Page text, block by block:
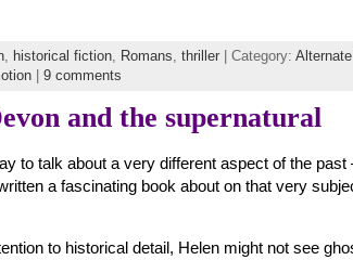
, historical fiction, Romans, thriller | Category:
9 comments
and the supernatural
to talk about a very different aspect of the past
a fascinating book about on that very
to historical detail, Helen might not see